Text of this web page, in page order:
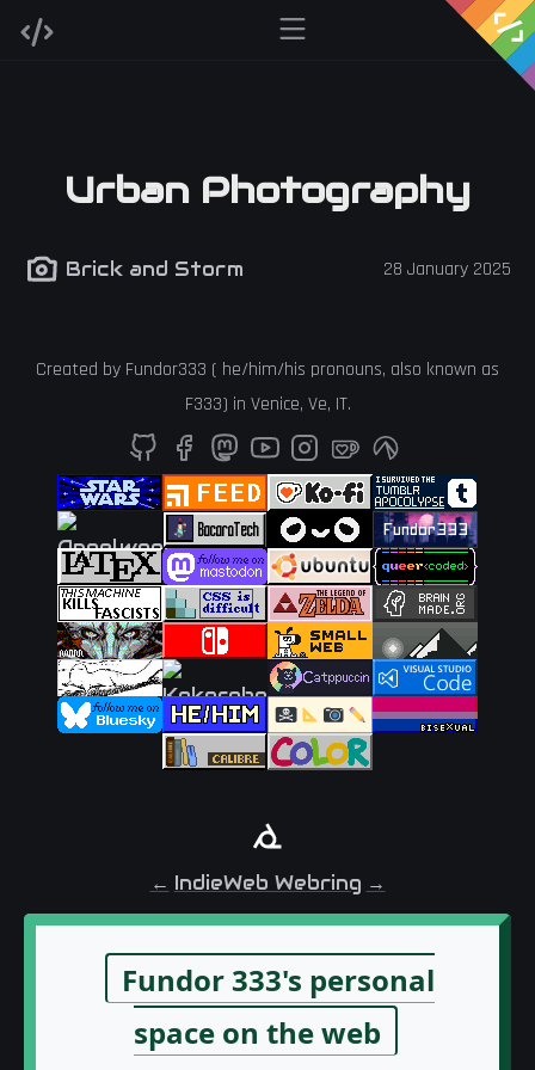
Urban Photography
Brick and Storm 28 January 2025
Created by Fundor333 ( he/him/his pronouns, also known as
F333) in Venice, Ve, IT.
← IndieWeb Webring →